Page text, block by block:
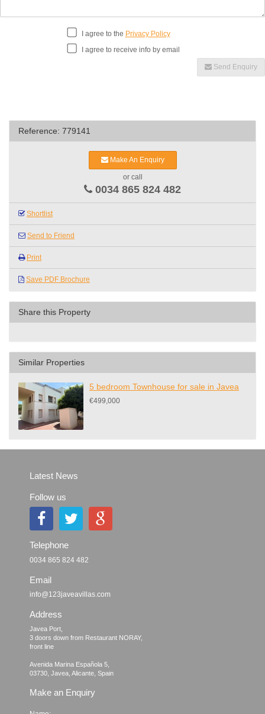
I agree to the Privacy Policy
I agree to receive info by email
Send Enquiry
Reference: 779141
Make An Enquiry
or call
0034 865 824 482
Shortlist
Send to Friend
Print
Save PDF Brochure
Share this Property
Similar Properties
5 bedroom Townhouse for sale in Javea
€499,000
Latest News
Follow us
Telephone
0034 865 824 482
Email
info@123javeavillas.com
Address
Javea Port,
3 doors down from Restaurant NORAY,
front line
Avenida Marina Española 5,
Make an Enquiry